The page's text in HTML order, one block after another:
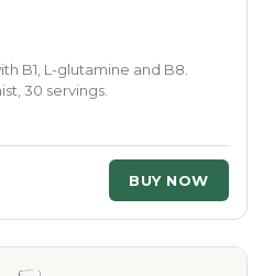
B1, L-glutamine and B8.
30 servings.
BUY NOW